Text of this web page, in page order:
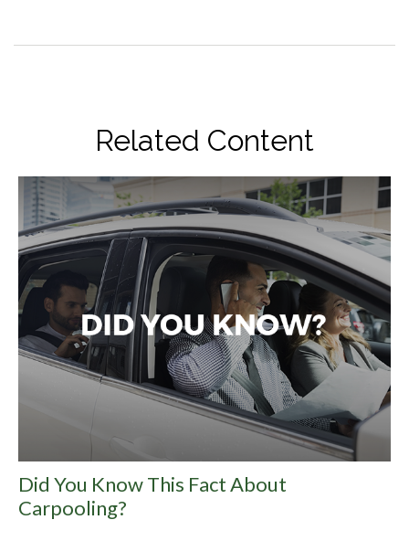
Related Content
Did You Know This Fact About
Carpooling?